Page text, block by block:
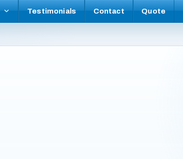
Testimonials Contact Quote